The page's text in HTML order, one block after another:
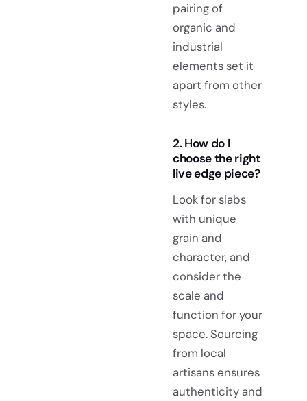
pairing of
organic and
industrial
elements set it
apart from other
styles.
2. How do I
choose the right
live edge piece?
Look for slabs
with unique
grain and
character, and
consider the
scale and
function for your
space. Sourcing
from local
artisans ensures
authenticity and